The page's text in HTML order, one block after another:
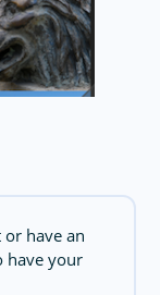
have an
have your